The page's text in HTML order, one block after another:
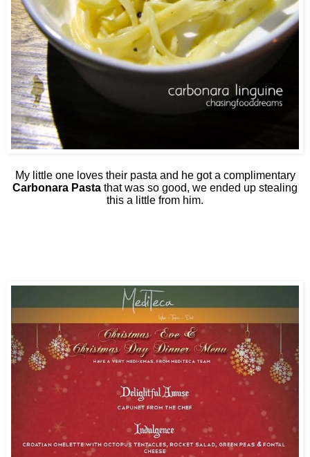
My little one loves their pasta and he got a complimentary
Carbonara Pasta that was so good, we ended up stealing
this a little from him.